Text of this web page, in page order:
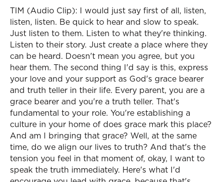
TIM (Audio Clip): I would just say first of all, listen,
listen, listen. Be quick to hear and slow to speak.
Just listen to them. Listen to what they're thinking.
Listen to their story. Just create a place where they
can be heard. Doesn't mean you agree, but you
hear them. The second thing I'd say is this, express
your love and your support as God's grace bearer
and truth teller in their life. Every parent, you are a
grace bearer and you're a truth teller. That's
fundamental to your role. You're establishing a
culture in your home of does grace mark this place?
And am I bringing that grace? Well, at the same
time, do we align our lives to truth? And that's the
tension you feel in that moment of, okay, I want to
speak the truth immediately. Here's what I'd